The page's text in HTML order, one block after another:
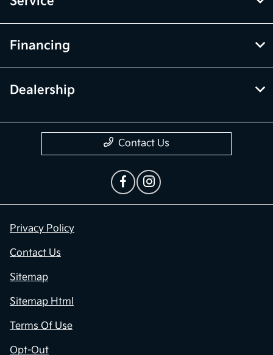
Financing
Dealership
Contact Us
Privacy Policy
Contact Us
Sitemap
Sitemap Html
Terms Of Use
Opt-Out